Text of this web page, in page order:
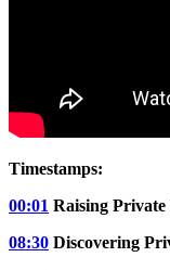
Timestamps:
00:01 Raising
08:30 Discovering